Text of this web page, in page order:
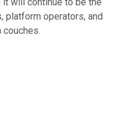
will continue to be the
platform operators, and